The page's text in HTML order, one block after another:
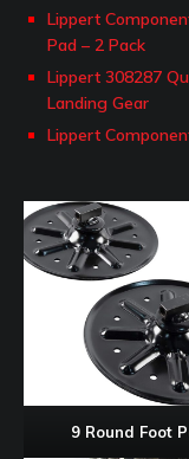
Lippert
Pad – 2 Pack
Lippert 308287
Landing Gear
Lippert
9 Round Foot